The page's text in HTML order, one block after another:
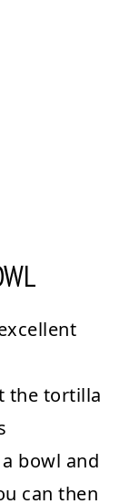
the tortilla
bowl and
can then